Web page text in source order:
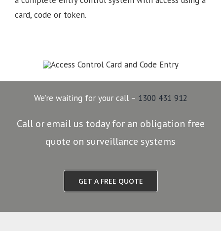
card, code or token.
We’re waiting for your call – 1300 431 912
Call or email us today for an obligation free
quote on surveillance systems
GET A FREE QUOTE